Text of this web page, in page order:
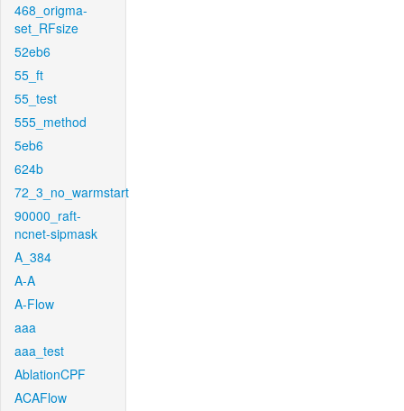
468_origma-
set_RFsize
52eb6
55_ft
55_test
555_method
5eb6
624b
72_3_no_warmstart
90000_raft-
ncnet-sipmask
A_384
A-A
A-Flow
aaa
aaa_test
AblationCPF
ACAFlow